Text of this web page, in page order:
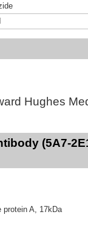
Hughes
(5A7-
protein A, 17kDa